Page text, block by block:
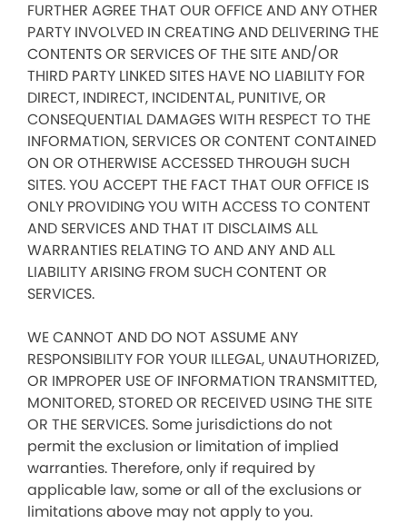
FURTHER AGREE THAT OUR OFFICE AND ANY OTHER
PARTY INVOLVED IN CREATING AND DELIVERING THE
CONTENTS OR SERVICES OF THE SITE AND/OR
THIRD PARTY LINKED SITES HAVE NO LIABILITY FOR
DIRECT, INDIRECT, INCIDENTAL, PUNITIVE, OR
CONSEQUENTIAL DAMAGES WITH RESPECT TO THE
INFORMATION, SERVICES OR CONTENT CONTAINED
ON OR OTHERWISE ACCESSED THROUGH SUCH
SITES. YOU ACCEPT THE FACT THAT OUR OFFICE IS
ONLY PROVIDING YOU WITH ACCESS TO CONTENT
AND SERVICES AND THAT IT DISCLAIMS ALL
WARRANTIES RELATING TO AND ANY AND ALL
LIABILITY ARISING FROM SUCH CONTENT OR
SERVICES.
WE CANNOT AND DO NOT ASSUME ANY
RESPONSIBILITY FOR YOUR ILLEGAL, UNAUTHORIZED,
OR IMPROPER USE OF INFORMATION TRANSMITTED,
MONITORED, STORED OR RECEIVED USING THE SITE
OR THE SERVICES. Some jurisdictions do not
permit the exclusion or limitation of implied
warranties. Therefore, only if required by
applicable law, some or all of the exclusions or
limitations above may not apply to you.